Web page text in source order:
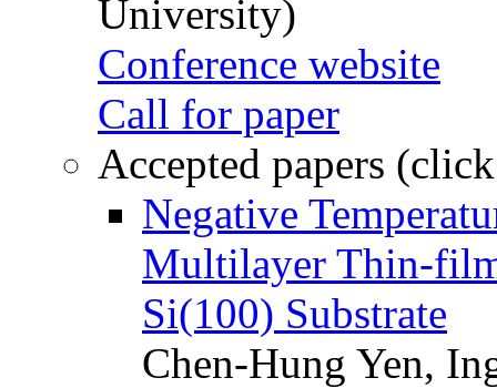
University)
Conference website
Call for paper
Accepted papers
Negative
Multilayer Thin-
Si(100) Substrate
Chen-Hung Yen,